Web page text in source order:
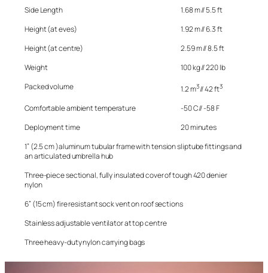
Side Length
1.68 m // 5.5 ft
Height (at eves)
1.92 m // 6.3 ft
Height (at centre)
2.59 m // 8.5 ft
Weight
100 kg // 220 lb
Packed volume
1.2 m3// 42 ft3
Comfortable ambient temperature
-50 C // -58 F
Deployment time
20 minutes
1” (2.5 cm )aluminum tubular frame with tension sliptube fittings and
an articulated umbrella hub
Three-piece sectional, fully insulated cover of tough 420 denier
nylon
6” (15 cm) fire resistant sock vent on roof sections
Stainless adjustable ventilator at top centre
Three heavy-duty nylon carrying bags